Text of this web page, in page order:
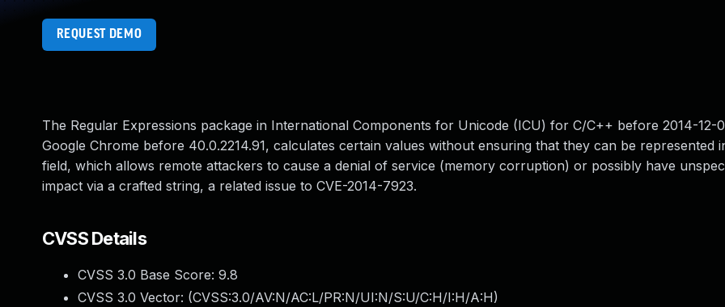
REQUEST DEMO
The Regular Expressions package in International Components for Unicode (ICU) for C/C++ before 2014-12-
Google Chrome before 40.0.2214.91, calculates certain values without ensuring that they can be represented
field, which allows remote attackers to cause a denial of service (memory corruption) or possibly have
impact via a crafted string, a related issue to CVE-2014-7923.
CVSS Details
CVSS 3.0 Base Score: 9.8
CVSS 3.0 Vector: (CVSS:3.0/AV:N/AC:L/PR:N/UI:N/S:U/C:H/I:H/A:H)